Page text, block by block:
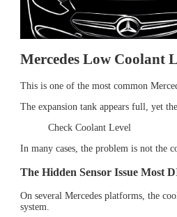
Mercedes Low Coolant
This is one of the most common
The expansion tank appears full, yet
Check Coolant Level
In many cases, the problem is not the
The Hidden Sensor Issue Most
On several Mercedes platforms, the
system.